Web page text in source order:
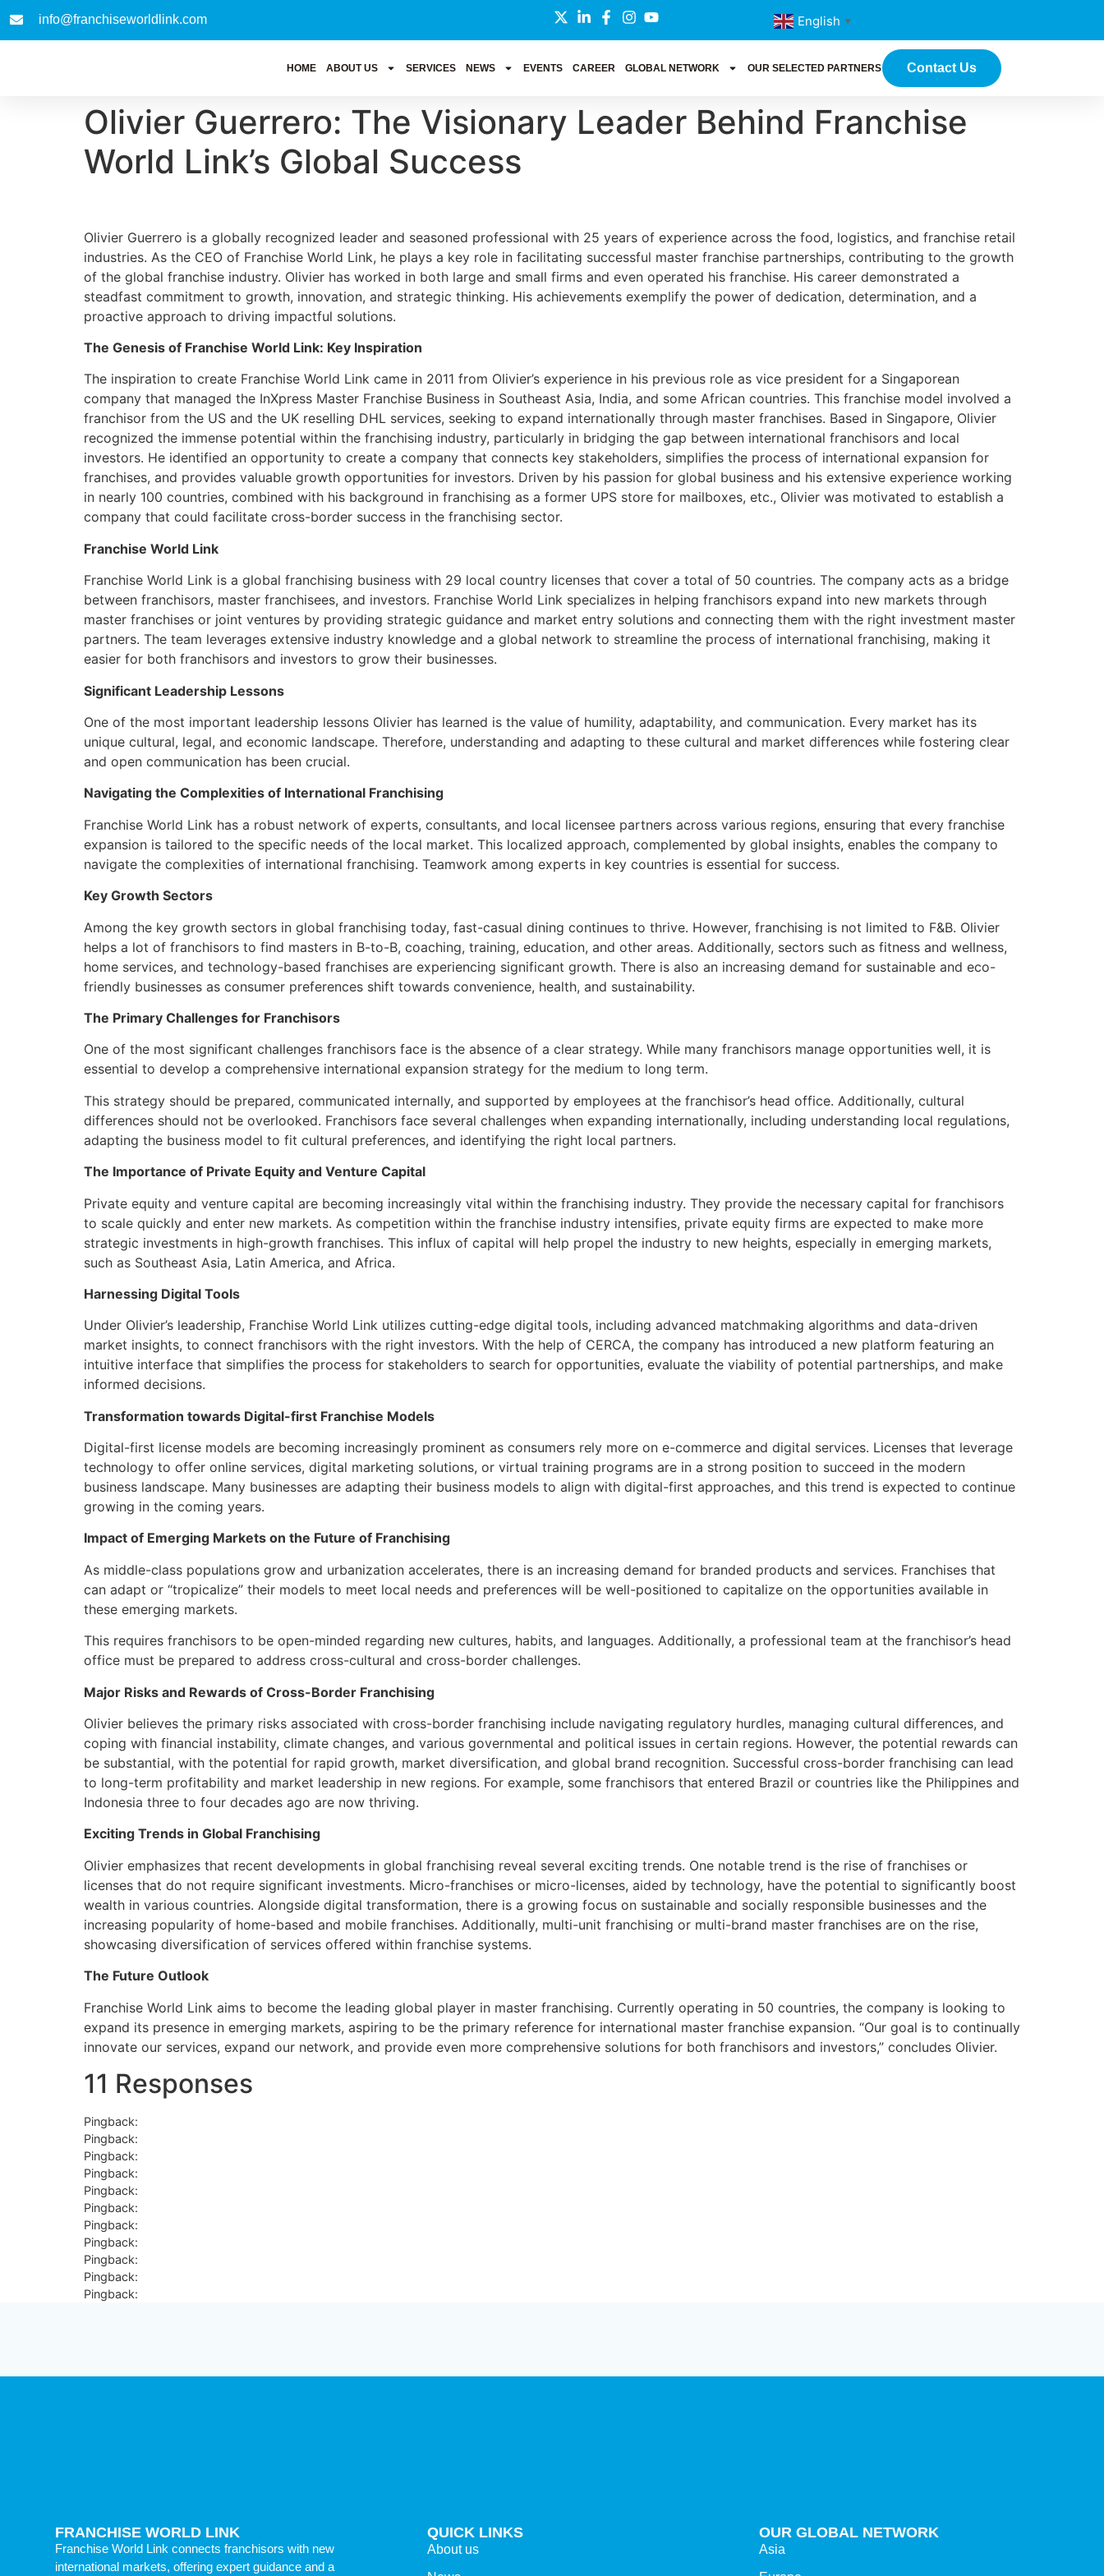
info@franchiseworldlink.com English ▼
HOME ABOUT US SERVICES NEWS EVENTS CAREER GLOBAL NETWORK OUR SELECTED PARTNERS Contact Us
Olivier Guerrero: The Visionary Leader Behind Franchise
World Link’s Global Success
Olivier Guerrero is a globally recognized leader and seasoned professional with 25 years of experience across the food, logistics, and franchise retail
industries. As the CEO of Franchise World Link, he plays a key role in facilitating successful master franchise partnerships, contributing to the growth
of the global franchise industry. Olivier has worked in both large and small firms and even operated his franchise. His career demonstrated a
steadfast commitment to growth, innovation, and strategic thinking. His achievements exemplify the power of dedication, determination, and a
proactive approach to driving impactful solutions.
The Genesis of Franchise World Link: Key Inspiration
The inspiration to create Franchise World Link came in 2011 from Olivier’s experience in his previous role as vice president for a Singaporean
company that managed the InXpress Master Franchise Business in Southeast Asia, India, and some African countries. This franchise model involved a
franchisor from the US and the UK reselling DHL services, seeking to expand internationally through master franchises. Based in Singapore, Olivier
recognized the immense potential within the franchising industry, particularly in bridging the gap between international franchisors and local
investors. He identified an opportunity to create a company that connects key stakeholders, simplifies the process of international expansion for
franchises, and provides valuable growth opportunities for investors. Driven by his passion for global business and his extensive experience working
in nearly 100 countries, combined with his background in franchising as a former UPS store for mailboxes, etc., Olivier was motivated to establish a
company that could facilitate cross-border success in the franchising sector.
Franchise World Link
Franchise World Link is a global franchising business with 29 local country licenses that cover a total of 50 countries. The company acts as a bridge
between franchisors, master franchisees, and investors. Franchise World Link specializes in helping franchisors expand into new markets through
master franchises or joint ventures by providing strategic guidance and market entry solutions and connecting them with the right investment master
partners. The team leverages extensive industry knowledge and a global network to streamline the process of international franchising, making it
easier for both franchisors and investors to grow their businesses.
Significant Leadership Lessons
One of the most important leadership lessons Olivier has learned is the value of humility, adaptability, and communication. Every market has its
unique cultural, legal, and economic landscape. Therefore, understanding and adapting to these cultural and market differences while fostering clear
and open communication has been crucial.
Navigating the Complexities of International Franchising
Franchise World Link has a robust network of experts, consultants, and local licensee partners across various regions, ensuring that every franchise
expansion is tailored to the specific needs of the local market. This localized approach, complemented by global insights, enables the company to
navigate the complexities of international franchising. Teamwork among experts in key countries is essential for success.
Key Growth Sectors
Among the key growth sectors in global franchising today, fast-casual dining continues to thrive. However, franchising is not limited to F&B. Olivier
helps a lot of franchisors to find masters in B-to-B, coaching, training, education, and other areas. Additionally, sectors such as fitness and wellness,
home services, and technology-based franchises are experiencing significant growth. There is also an increasing demand for sustainable and eco-
friendly businesses as consumer preferences shift towards convenience, health, and sustainability.
The Primary Challenges for Franchisors
One of the most significant challenges franchisors face is the absence of a clear strategy. While many franchisors manage opportunities well, it is
essential to develop a comprehensive international expansion strategy for the medium to long term.
This strategy should be prepared, communicated internally, and supported by employees at the franchisor’s head office. Additionally, cultural
differences should not be overlooked. Franchisors face several challenges when expanding internationally, including understanding local regulations,
adapting the business model to fit cultural preferences, and identifying the right local partners.
The Importance of Private Equity and Venture Capital
Private equity and venture capital are becoming increasingly vital within the franchising industry. They provide the necessary capital for franchisors
to scale quickly and enter new markets. As competition within the franchise industry intensifies, private equity firms are expected to make more
strategic investments in high-growth franchises. This influx of capital will help propel the industry to new heights, especially in emerging markets,
such as Southeast Asia, Latin America, and Africa.
Harnessing Digital Tools
Under Olivier’s leadership, Franchise World Link utilizes cutting-edge digital tools, including advanced matchmaking algorithms and data-driven
market insights, to connect franchisors with the right investors. With the help of CERCA, the company has introduced a new platform featuring an
intuitive interface that simplifies the process for stakeholders to search for opportunities, evaluate the viability of potential partnerships, and make
informed decisions.
Transformation towards Digital-first Franchise Models
Digital-first license models are becoming increasingly prominent as consumers rely more on e-commerce and digital services. Licenses that leverage
technology to offer online services, digital marketing solutions, or virtual training programs are in a strong position to succeed in the modern
business landscape. Many businesses are adapting their business models to align with digital-first approaches, and this trend is expected to continue
growing in the coming years.
Impact of Emerging Markets on the Future of Franchising
As middle-class populations grow and urbanization accelerates, there is an increasing demand for branded products and services. Franchises that
can adapt or “tropicalize” their models to meet local needs and preferences will be well-positioned to capitalize on the opportunities available in
these emerging markets.
This requires franchisors to be open-minded regarding new cultures, habits, and languages. Additionally, a professional team at the franchisor’s head
office must be prepared to address cross-cultural and cross-border challenges.
Major Risks and Rewards of Cross-Border Franchising
Olivier believes the primary risks associated with cross-border franchising include navigating regulatory hurdles, managing cultural differences, and
coping with financial instability, climate changes, and various governmental and political issues in certain regions. However, the potential rewards can
be substantial, with the potential for rapid growth, market diversification, and global brand recognition. Successful cross-border franchising can lead
to long-term profitability and market leadership in new regions. For example, some franchisors that entered Brazil or countries like the Philippines and
Indonesia three to four decades ago are now thriving.
Exciting Trends in Global Franchising
Olivier emphasizes that recent developments in global franchising reveal several exciting trends. One notable trend is the rise of franchises or
licenses that do not require significant investments. Micro-franchises or micro-licenses, aided by technology, have the potential to significantly boost
wealth in various countries. Alongside digital transformation, there is a growing focus on sustainable and socially responsible businesses and the
increasing popularity of home-based and mobile franchises. Additionally, multi-unit franchising or multi-brand master franchises are on the rise,
showcasing diversification of services offered within franchise systems.
The Future Outlook
Franchise World Link aims to become the leading global player in master franchising. Currently operating in 50 countries, the company is looking to
expand its presence in emerging markets, aspiring to be the primary reference for international master franchise expansion. “Our goal is to continually
innovate our services, expand our network, and provide even more comprehensive solutions for both franchisors and investors,” concludes Olivier.
11 Responses
Pingback:
Pingback:
Pingback:
Pingback:
Pingback:
Pingback:
Pingback:
Pingback:
Pingback:
Pingback:
Pingback:
FRANCHISE WORLD LINK
Franchise World Link connects franchisors with new
international markets, offering expert guidance and a
QUICK LINKS
About us
OUR GLOBAL NETWORK
Asia